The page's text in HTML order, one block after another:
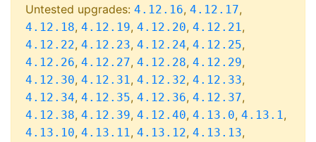
Untested upgrades: 4.12.16, 4.12.17,
4.12.18, 4.12.19, 4.12.20, 4.12.21,
4.12.22, 4.12.23, 4.12.24, 4.12.25,
4.12.26, 4.12.27, 4.12.28, 4.12.29,
4.12.30, 4.12.31, 4.12.32, 4.12.33,
4.12.34, 4.12.35, 4.12.36, 4.12.37,
4.12.38, 4.12.39, 4.12.40, 4.13.0, 4.13.1,
4.13.10, 4.13.11, 4.13.12, 4.13.13,